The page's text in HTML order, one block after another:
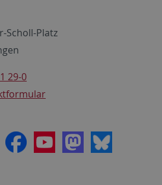
Scholl-Platz
29-0
FacebookYoutubeMastodon
Bluesky